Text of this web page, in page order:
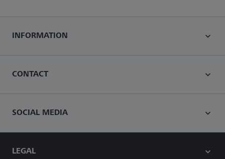
INFORMATION
CONTACT
SOCIAL MEDIA
LEGAL